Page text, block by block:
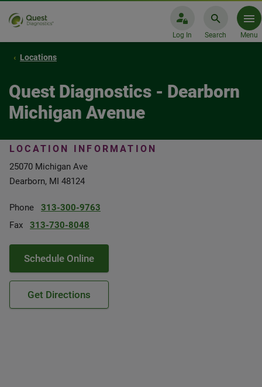
Log In Search Menu
Locations
Quest Diagnostics - Dearborn
Michigan Avenue
LOCATION INFORMATION
25070 Michigan Ave
Dearborn, MI 48124
Phone
313-300-9763
Fax
313-730-8048
Schedule Online
Get Directions